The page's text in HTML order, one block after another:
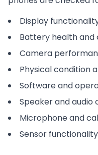
Display
Battery health
Camera
Physical condition
Software and
Speaker and audio
Microphone and
Sensor